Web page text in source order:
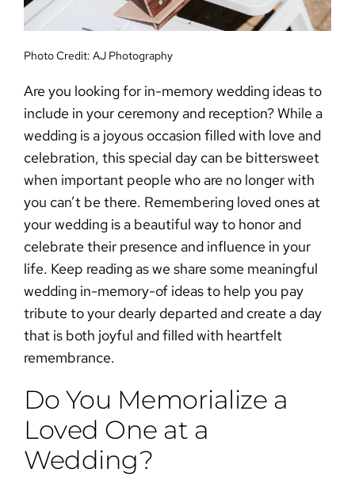
Photo Credit: AJ Photography
Are you looking for in-memory wedding ideasto
include in your ceremony and reception? While a
wedding is a joyous occasion filled with love and
celebration, this special day can be bittersweet
when important people who are no longer with
you can’t be there. Remembering loved ones at
your weddingis a beautiful way to honor and
celebrate their presence and influence in your
life. Keep reading as we share some meaningful
wedding in-memory-of ideasto help you pay
tribute to your dearly departed and create a day
that is both joyful and filled with heartfelt
remembrance.
Do You Memorialize a
Loved One at a
Wedding?